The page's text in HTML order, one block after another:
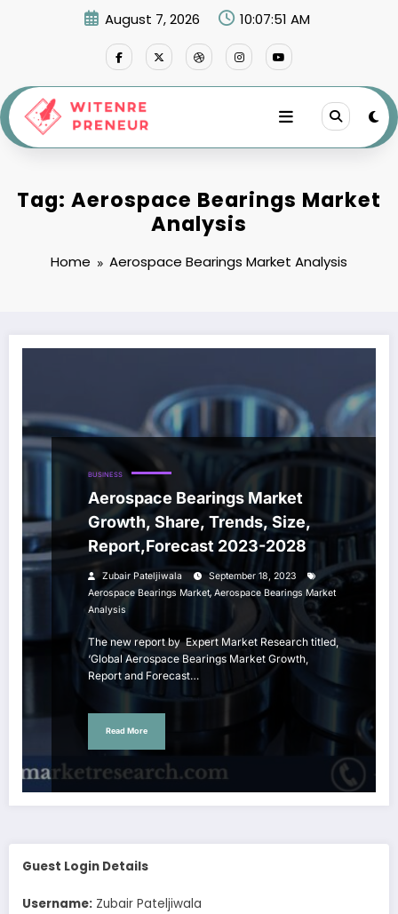
August 7, 2026 10:07:51 AM
Tag: Aerospace Bearings Market
Analysis
Home Aerospace Bearings Market Analysis
BUSINESS
Aerospace Bearings Market
Growth, Share, Trends, Size,
Report,Forecast 2023-2028
Zubair Pateljiwala
September 18, 2023
Aerospace Bearings Market, Aerospace Bearings Market
Analysis
The new report by Expert Market Research titled,
‘Global Aerospace Bearings Market Growth,
Report and Forecast…
Read More
Guest Login Details
Username: Zubair Pateljiwala